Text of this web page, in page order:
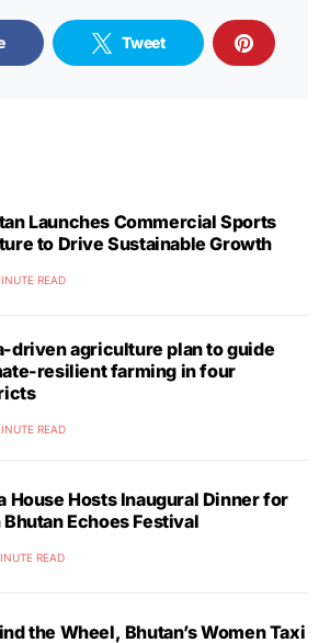
Tweet
Launches Commercial Sports
to Drive Sustainable Growth
READ
driven agriculture plan to guide
resilient farming in four
READ
House Hosts Inaugural Dinner for
Bhutan Echoes Festival
READ
the Wheel, Bhutan’s Women Taxi